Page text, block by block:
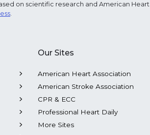
on scientific research and American Heart
.
Our Sites
American Heart Association
American Stroke Association
CPR & ECC
Professional Heart Daily
More Sites